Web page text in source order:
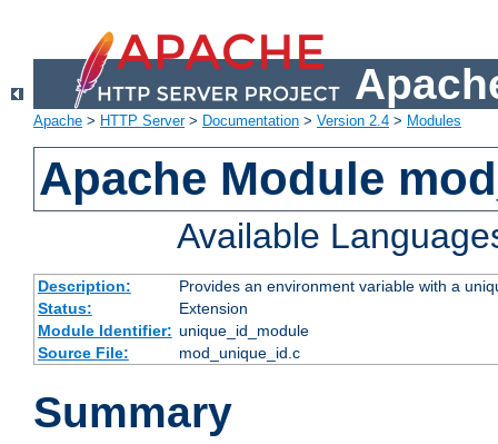
Apache > HTTP Server> Documentation > Version 2.4 > Modules
Apache Module
Available
Description:
Provides an environment variable with a
Status:
Extension
Module Identifier: unique_id_module
Source File:
mod_unique_id.c
Summary